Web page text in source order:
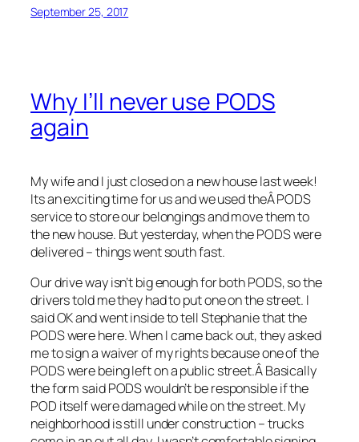
September 25, 2017
Why I’ll never use PODS
again
My wife and I just closed on a new house last week!
Its an exciting time for us and we used theÂ PODS
service to store our belongings and move them to
the new house. But yesterday, when the PODS were
delivered – things went south fast.
Our drive way isn’t big enough for both PODS, so the
drivers told me they had to put one on the street. I
said OK and went inside to tell Stephanie that the
PODS were here. When I came back out, they asked
me to sign a waiver of my rights because one of the
PODS were being left on a public street.Â Basically
the form said PODS wouldn’t be responsible if the
POD itself were damaged while on the street. My
neighborhood is still under construction – trucks